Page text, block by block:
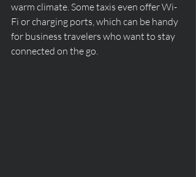
warm climate. Some taxis even offer Wi-
Fi or charging ports, which can be handy
for business travelers who want to stay
connected on the go.